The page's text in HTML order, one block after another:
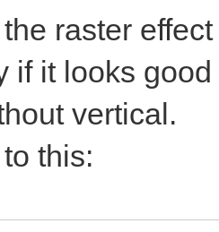
raster
if it looks
vertical.
this: